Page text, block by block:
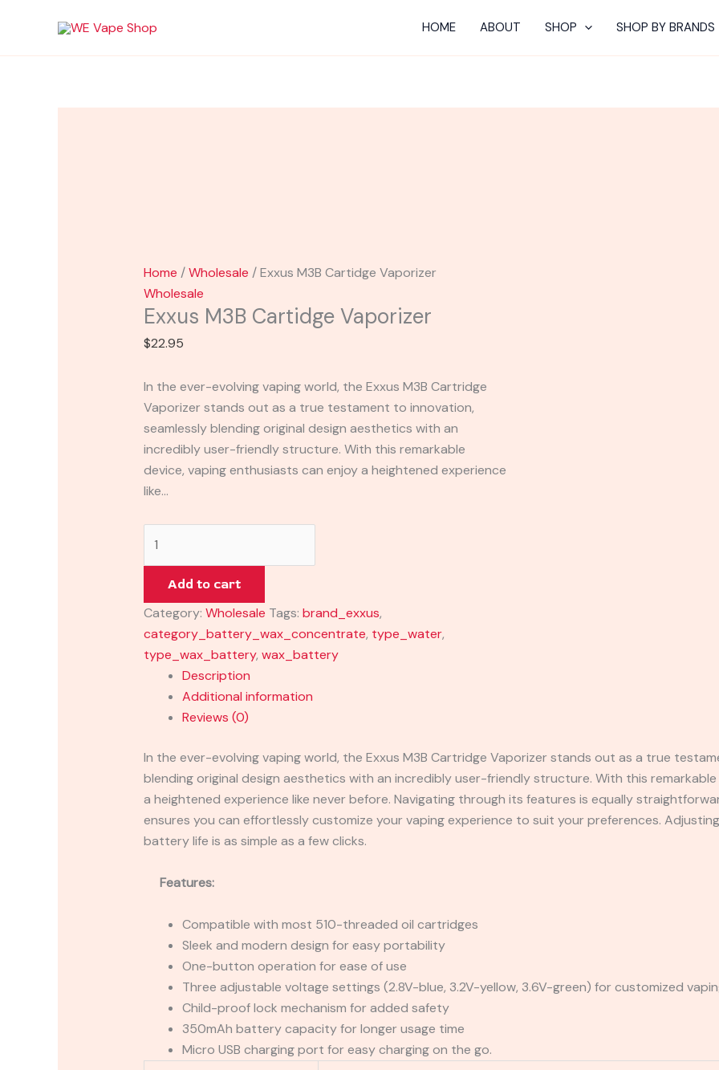
HOME ABOUT SHOP SHOP BY BRANDS
Home /Wholesale / Exxus M3B Cartidge Vaporizer
Wholesale
Exxus M3B Cartidge Vaporizer
$22.95
In the ever-evolving vaping world, the Exxus M3B Cartridge
Vaporizer stands out as a true testament to innovation,
seamlessly blending original design aesthetics with an
incredibly user-friendly structure. With this remarkable
device, vaping enthusiasts can enjoy a heightened experience
like…
M3B
Add to cart
Category: Wholesale Tags: brand_exxus,
category_battery_wax_concentrate, type_water,
type_wax_battery, wax_battery
Description
Additional information
Reviews (0)
In the ever-evolving vaping world, the Exxus M3B Cartridge Vaporizer stands out as a true
blending original design aesthetics with an incredibly user-friendly structure. With this
a heightened experience like never before. Navigating through its features is equally
ensures you can effortlessly customize your vaping experience to suit your preferences.
battery life is as simple as a few clicks.
Features:
Compatible with most 510-threaded oil cartridges
Sleek and modern design for easy portability
One-button operation for ease of use
Three adjustable voltage settings (2.8V-blue, 3.2V-yellow, 3.6V-green) for customized
Child-proof lock mechanism for added safety
350mAh battery capacity for longer usage time
Micro USB charging port for easy charging on the go.